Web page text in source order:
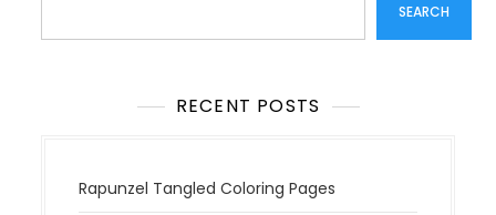
SEARCH
RECENT POSTS
Rapunzel Tangled Coloring Pages